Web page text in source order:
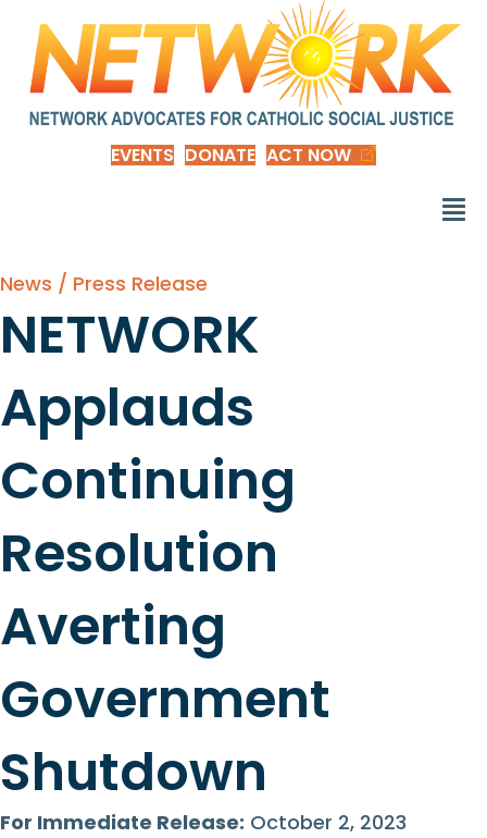
EVENTS DONATE ACT NOW
News / Press Release
NETWORK
Applauds
Continuing
Resolution
Averting
Government
Shutdown
For Immediate Release: October 2, 2023